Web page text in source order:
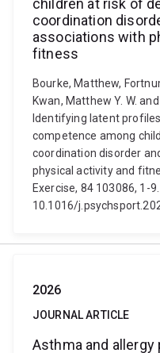
children at risk of
coordination
associations with
fitness
Bourke, Matthew,
Kwan, Matthew Y. W.
Identifying latent
competence among
coordination disorder
physical activity and
Exercise, 84 103086, 1-
10.1016/
2026
JOURNAL ARTICLE
Asthma and